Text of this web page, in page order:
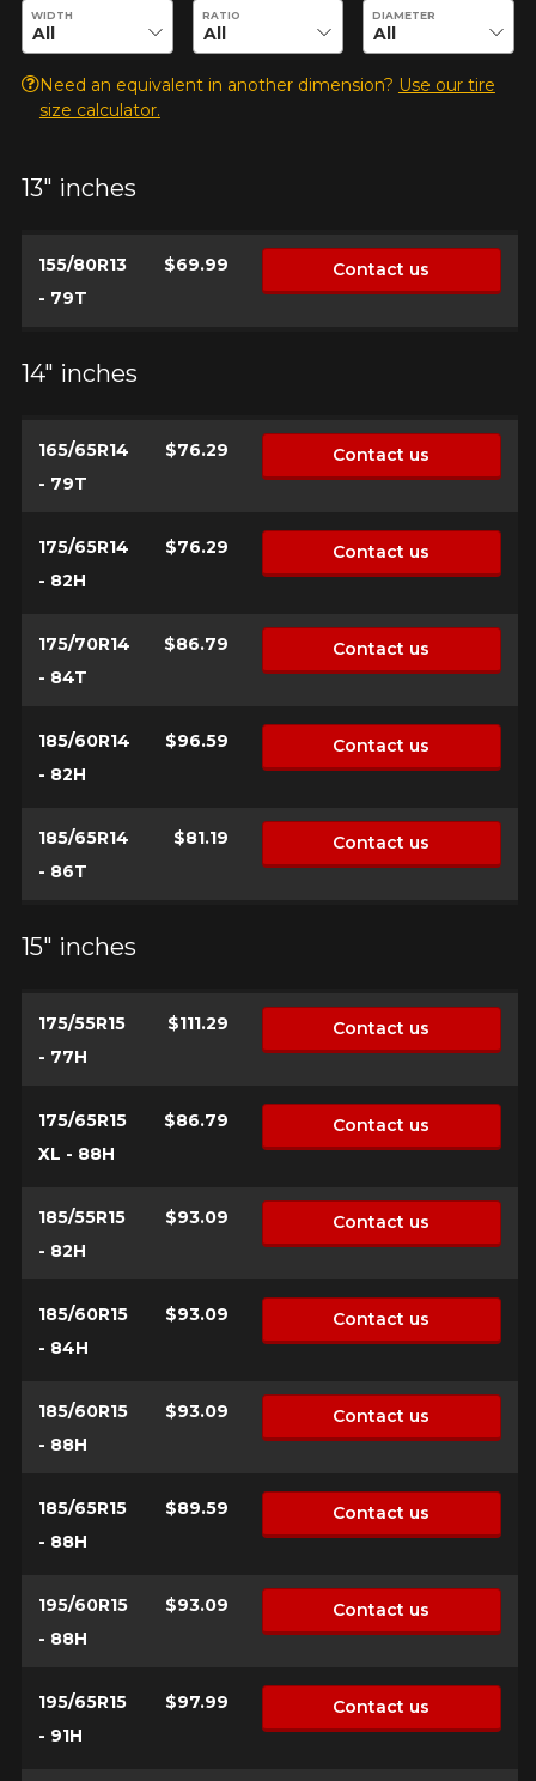
Enter desired dimensions to check availability of this product.
WIDTH RATIO DIAMETER
Need an equivalent in another dimension? Use our tire
size calculator.
13" inches
155/80R13
- 79T
$69.99 Contact us
14" inches
165/65R14
- 79T
$76.29 Contact us
175/65R14
- 82H
$76.29 Contact us
175/70R14
- 84T
$86.79 Contact us
185/60R14
- 82H
$96.59 Contact us
185/65R14
- 86T
$81.19 Contact us
15" inches
175/55R15
- 77H
$111.29 Contact us
175/65R15
XL - 88H
$86.79 Contact us
185/55R15
- 82H
$93.09 Contact us
185/60R15
- 84H
$93.09 Contact us
185/60R15
- 88H
$93.09 Contact us
185/65R15
- 88H
$89.59 Contact us
195/60R15
- 88H
$93.09 Contact us
195/65R15
- 91H
$97.99 Contact us